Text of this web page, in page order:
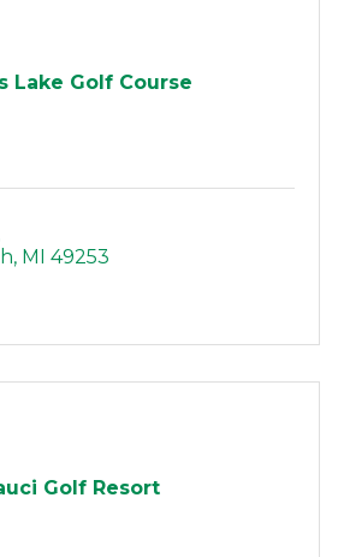
Lake Golf Course
MI
49253
Golf Resort